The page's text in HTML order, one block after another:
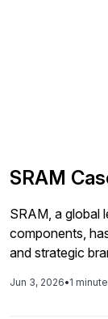
SRAM
SRAM, a global
components,
and strategic
international
Jun 3, 2026•1